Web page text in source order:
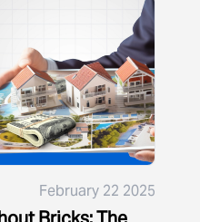
February 22 2025